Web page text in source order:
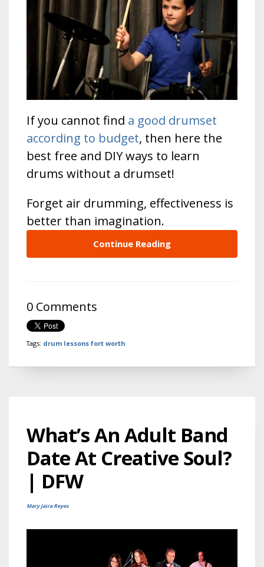
If you cannot find a good drumset
according to budget, then here the
best free and DIY ways to learn
drums without a drumset!
Forget air drumming, effectiveness is
better than imagination.
Continue Reading
0 Comments
Tags: drum lessons fort worth
What’s An Adult Band
Date At Creative Soul?
| DFW
Mary Jaira Reyes